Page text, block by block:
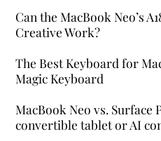
Can the MacBook Neo’s
Creative Work?
The Best Keyboard for
Magic Keyboard
MacBook Neo vs. Surface
convertible tablet or AI